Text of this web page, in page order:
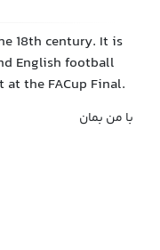
18th century. It is
English football
the FACup Final.
با من بمان